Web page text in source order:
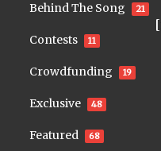
Behind The Song 21
Contests 11
Crowdfunding 19
Exclusive 48
Featured 68